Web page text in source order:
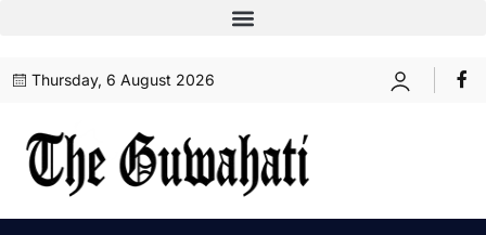
Thursday, 6 August 2026